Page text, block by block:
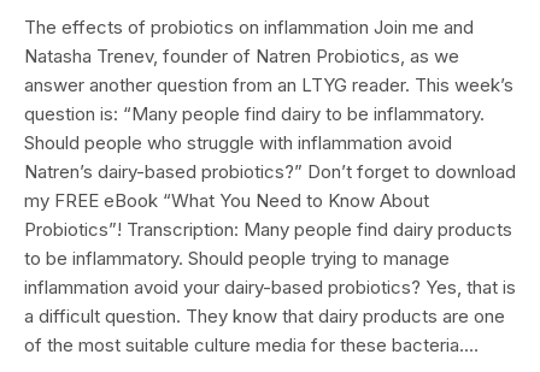
The effects of probiotics on inflammation Join me and
Natasha Trenev, founder of Natren Probiotics, as we
answer another question from an LTYG reader. This week’s
question is: “Many people find dairy to be inflammatory.
Should people who struggle with inflammation avoid
Natren’s dairy-based probiotics?” Don’t forget to download
my FREE eBook “What You Need to Know About
Probiotics”! Transcription: Many people find dairy products
to be inflammatory. Should people trying to manage
inflammation avoid your dairy-based probiotics? Yes, that is
a difficult question. They know that dairy products are one
of the most suitable culture media for these bacteria.…